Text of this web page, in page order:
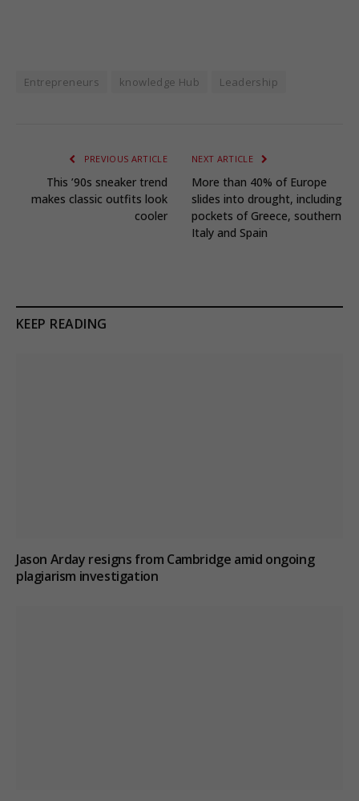
Entrepreneurs knowledge Hub Leadership
PREVIOUS ARTICLE
This ’90s sneaker trend
makes classic outfits look
cooler
NEXT ARTICLE
More than 40% of Europe
slides into drought, including
pockets of Greece, southern
Italy and Spain
KEEP READING
Jason Arday resigns from Cambridge amid ongoing
plagiarism investigation